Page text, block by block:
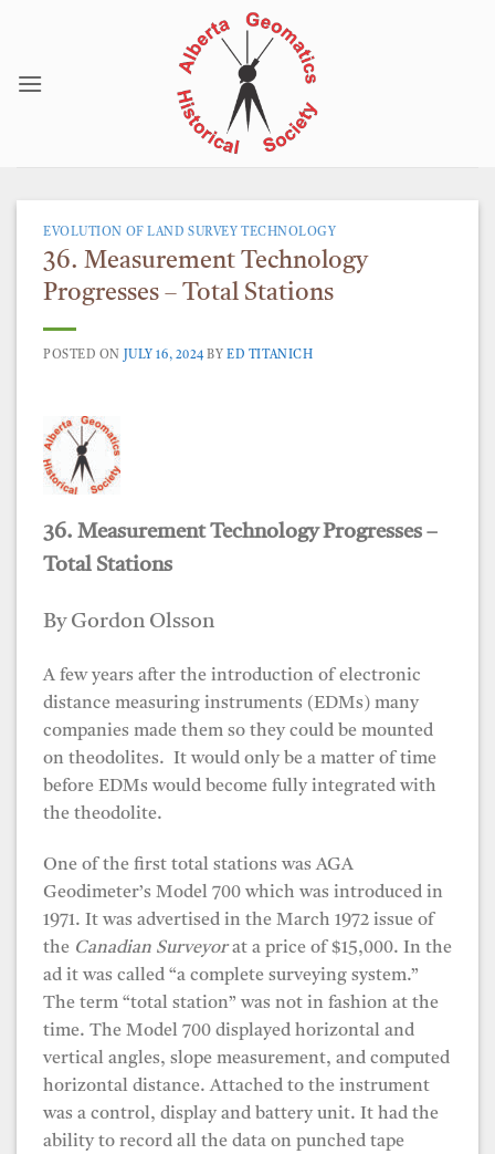
EVOLUTION OF LAND SURVEY TECHNOLOGY
36. Measurement Technology
Progresses – Total Stations
POSTED ON JULY 16, 2024 BYED TITANICH
36. Measurement Technology Progresses –
Total Stations
By Gordon Olsson
A few years after the introduction of electronic
distance measuring instruments (EDMs) many
companies made them so they could be mounted
on theodolites. It would only be a matter of time
before EDMs would become fully integrated with
the theodolite.
One of the first total stations was AGA
Geodimeter’s Model 700 which was introduced in
1971. It was advertised in the March 1972 issue of
the Canadian Surveyorat a price of $15,000. In the
ad it was called “a complete surveying system.”
The term “total station” was not in fashion at the
time. The Model 700 displayed horizontal and
vertical angles, slope measurement, and computed
horizontal distance. Attached to the instrument
was a control, display and battery unit. It had the
ability to record all the data on punched tape